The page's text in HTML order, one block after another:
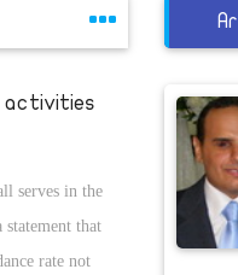
activities
serves in the
that
rate not